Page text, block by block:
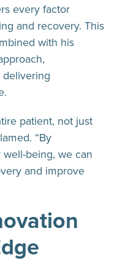
every factor
and recovery. This
with his
delivering
patient, not just
“By
being, we can
and improve